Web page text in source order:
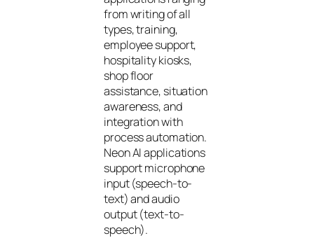
from writing of all
types, training,
employee support,
hospitality kiosks,
shop floor
assistance, situation
awareness, and
integration with
process automation.
Neon AI applications
support microphone
input (speech-to-
text) and audio
output (text-to-
speech).